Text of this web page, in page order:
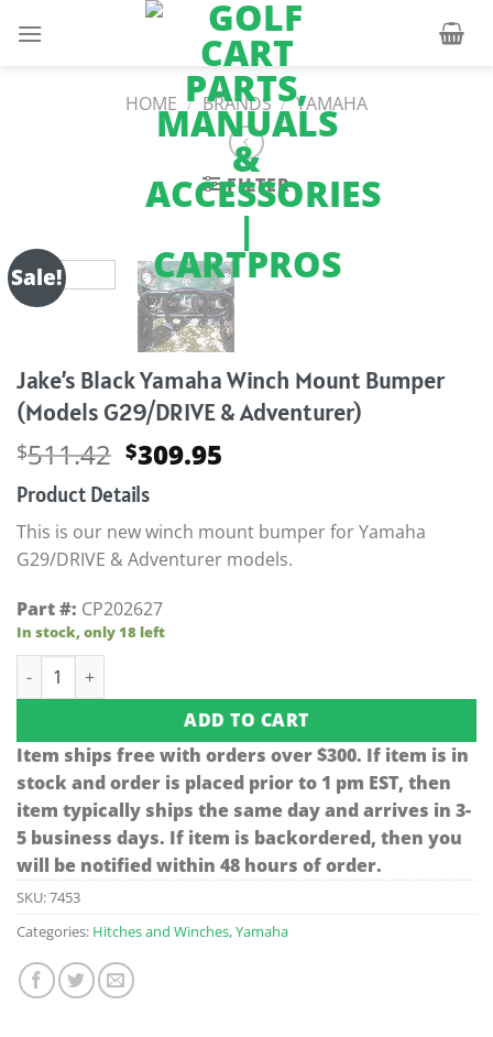
HOME / BRANDS / YAMAHA
FILTER
Sale!
Jake’s Black Yamaha Winch Mount Bumper
(Models G29/DRIVE & Adventurer)
$511.42 Original
price
was:
$511.42.
$309.95
$309.95.
Product Details
This is our new winch mount bumper for Yamaha
G29/DRIVE & Adventurer models.
Part #: CP202627
In stock, only 18 left
Jake's Black Yamaha Winch Mount Bumper (Models G29/
ADD TO CART
Item ships free with orders over $300. If item is in
stock and order is placed prior to 1 pm EST, then
item typically ships the same day and arrives in 3-
5 business days. If item is backordered, then you
will be notified within 48 hours of order.
SKU:7453
Categories: Hitches and Winches,Yamaha